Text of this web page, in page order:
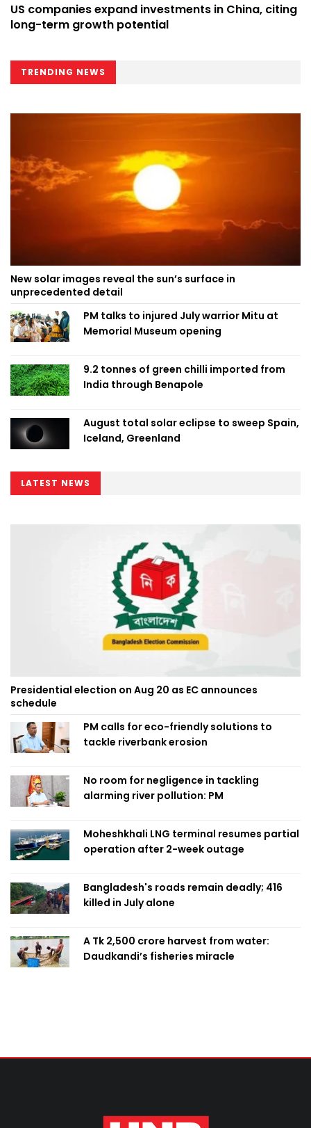
US companies expand investments in China, citing
long-term growth potential
TRENDING NEWS
New solar images reveal the sun’s surface in
unprecedented detail
PM talks to injured July warrior Mitu at
Memorial Museum opening
9.2 tonnes of green chilli imported from
India through Benapole
August total solar eclipse to sweep Spain,
Iceland, Greenland
LATEST NEWS
Presidential election on Aug 20 as EC announces
schedule
PM calls for eco-friendly solutions to
tackle riverbank erosion
No room for negligence in tackling
alarming river pollution: PM
Moheshkhali LNG terminal resumes partial
operation after 2-week outage
Bangladesh's roads remain deadly; 416
killed in July alone
A Tk 2,500 crore harvest from water:
Daudkandi’s fisheries miracle